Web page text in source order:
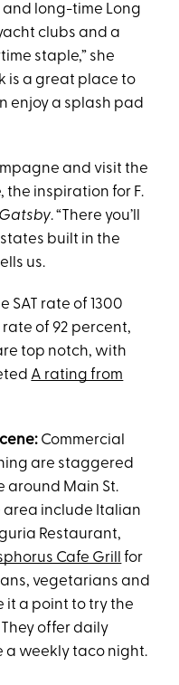
and long-time Long
clubs and a
staple,” she
is a great place to
enjoy a splash pad
and visit the
the inspiration for F.
. “There you’ll
built in the
us.
SAT rate of 1300
of 92 percent,
top notch, with
A rating from
Commercial
are staggered
around Main St.
include Italian
Restaurant,
Cafe Grill
for
vegetarians and
it a point to try the
offer daily
a weekly taco night.